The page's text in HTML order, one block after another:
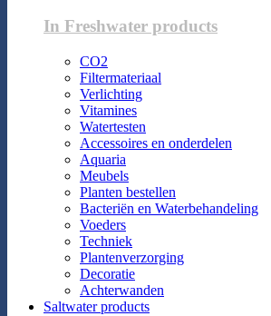
In Freshwater products
CO2
Filtermateriaal
Verlichting
Vitamines
Watertesten
Accessoires en onderdelen
Aquaria
Meubels
Planten bestellen
Bacteriën en Waterbehandeling
Voeders
Techniek
Plantenverzorging
Decoratie
Achterwanden
Saltwater products